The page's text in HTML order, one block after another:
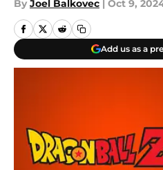
By Joel Balkovec | Oct 9,
Add us as a